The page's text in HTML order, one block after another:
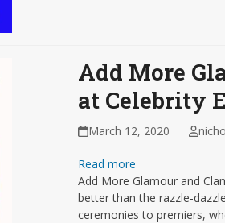
Add More
at Celebrity
March 12, 2020
Read more
Add More Glamour and
better than the razzle-
ceremonies to premiers,